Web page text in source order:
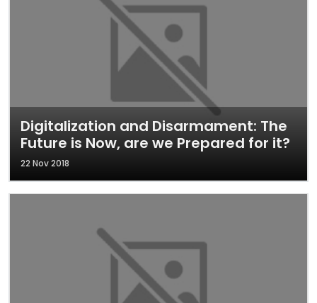
Digitalization and Disarmament: The
Future is Now, are we Prepared for it?
22 Nov 2018